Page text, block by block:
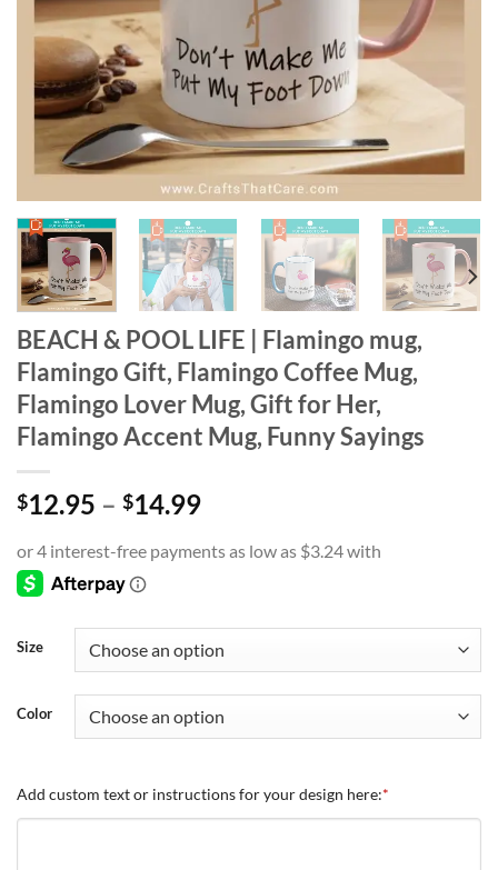
BEACH & POOL LIFE | Flamingo mug,
Flamingo Gift, Flamingo Coffee Mug,
Flamingo Lover Mug, Gift for Her,
Flamingo Accent Mug, Funny Sayings
$12.95 – $14.99Price
$12.95
Size
Color
Add custom text or instructions for your design here:*